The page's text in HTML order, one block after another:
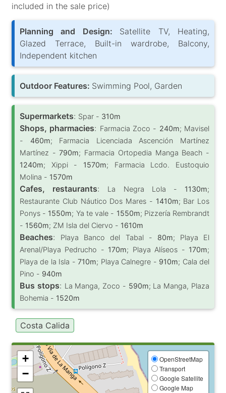
included in the sale price)
Planning and Design: Satellite TV, Heating,
Glazed Terrace, Built-in wardrobe, Balcony,
Independent kitchen
Outdoor Features: Swimming Pool, Garden
Supermarkets: Spar - 310m
Shops, pharmacies: Farmacia Zoco - 240m; Mavisel
- 460m; Farmacia Licenciada Ascención Martínez
Martínez -790m; Farmacia Ortopedia Manga Beach -
1240m; Xippi - 1570m; Farmacia Lcdo. Eustoquio
Molina - 1570m
Cafes, restaurants: La Negra Lola - 1130m;
Restaurante Club Náutico Dos Mares - 1410m; Bar Los
Ponys - 1550m; Ya te vale - 1550m; Pizzería Rembrandt
- 1560m; ZM Isla del Ciervo - 1610m
Beaches: Playa Banco del Tabal - 80m; Playa El
Arenal/Playa Pedrucho - 170m; Playa Alíseos - 170m;
Playa de la Isla -710m; Playa Calnegre - 910m; Cala del
Pino - 940m
Bus stops: La Manga, Zoco - 590m; La Manga, Plaza
Bohemia - 1520m
Costa Calida
+
−
OpenStreetMap
Transport
Google Satellite
Google Map